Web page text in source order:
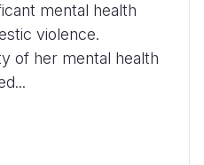
mental health
violence.
of her mental health